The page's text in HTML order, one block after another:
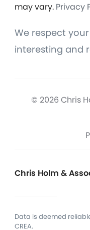
may vary. Privacy
We respect
interesting and
© 2026 Chris
Chris Holm &
Data is deemed
CREA.